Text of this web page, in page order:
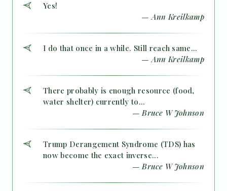
Yes!
— Ann Kreilkamp
I do that once in a while. Still reach same...
— Ann Kreilkamp
There probably is enough resource (food,
water shelter) currently to...
— Bruce W Johnson
Trump Derangement Syndrome (TDS) has
now become the exact inverse...
— Bruce W Johnson